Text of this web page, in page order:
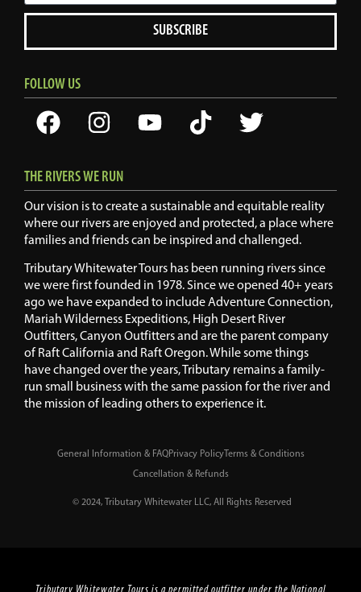
SUBSCRIBE
FOLLOW US
THE RIVERS WE RUN
Our vision is to create a sustainable and equitable reality
where our rivers are enjoyed and protected, a place where
families and friends can be inspired and challenged.
Tributary Whitewater Tours has been running rivers since
we were first founded in 1978. Since we opened 40+ years
ago we have expanded to include Adventure Connection,
Mariah Wilderness Expeditions, High Desert River
Outfitters, Canyon Outfitters and are the parent company
of Raft California and Raft Oregon. While some things
have changed over the years, Tributary remains a family-
run small business with the same passion for the river and
the mission of leading others to experience it.
General Information & FAQPrivacy PolicyTerms & Conditions
Cancellation & Refunds
© 2024, Tributary Whitewater LLC, All Rights Reserved